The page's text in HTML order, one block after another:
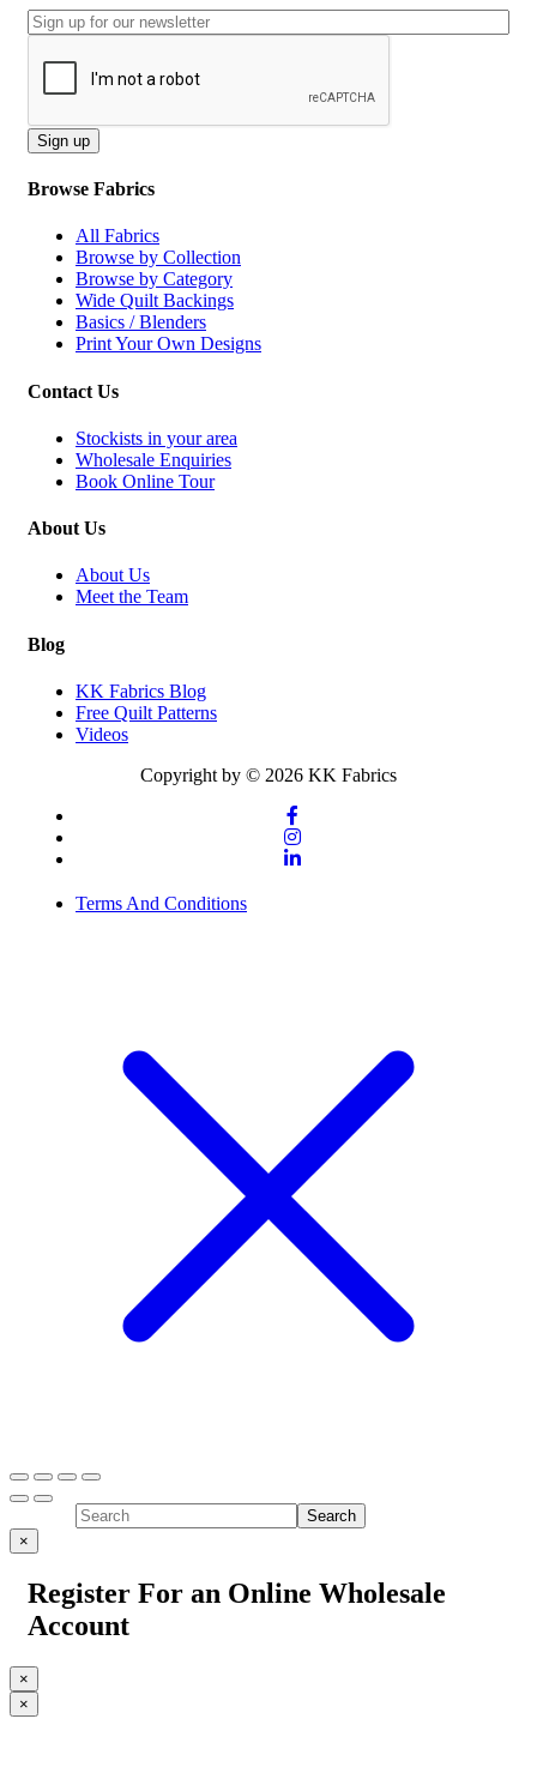
Email
CAPTCHA
Sign up
Browse Fabrics
All Fabrics
Browse by Collection
Browse by Category
Wide Quilt Backings
Basics / Blenders
Print Your Own Designs
Contact Us
Stockists in your area
Wholesale Enquiries
Book Online Tour
About Us
About Us
Meet the Team
Blog
KK Fabrics Blog
Free Quilt Patterns
Videos
Copyright by © 2026 KK Fabrics
Terms And Conditions
×
Register For an Online Wholesale
Account
×
×